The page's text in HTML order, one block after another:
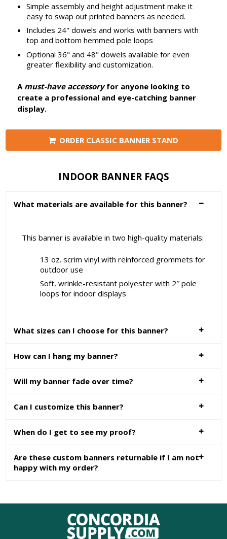
Simple assembly and height adjustment make it
easy to swap out printed banners as needed.
Includes 24" dowels and works with banners with
top and bottom hemmed pole loops
Optional 36" and 48" dowels available for even
greater flexibility and customization.
A must-have accessoryfor anyone looking to
create a professional and eye-catching banner
display.
ORDER CLASSIC BANNER STAND
INDOOR BANNER FAQS
What materials are available for this banner?
This banner is available in two high-quality materials:
13 oz. scrim vinyl with reinforced grommets for
outdoor use
Soft, wrinkle-resistant polyester with 2″ pole
loops for indoor displays
What sizes can I choose for this banner?
How can I hang my banner?
Will my banner fade over time?
Can I customize this banner?
When do I get to see my proof?
Are these custom banners returnable if I am not
happy with my order?